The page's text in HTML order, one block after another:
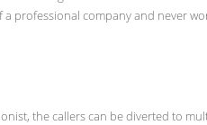
a professional company and never
the callers can be diverted to